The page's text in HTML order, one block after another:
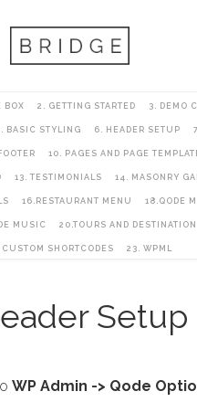
BOX 2. GETTING STARTED 3. DEMO
BASIC STYLING 6. HEADER SETUP
10. PAGES AND PAGE
13. TESTIMONIALS 14. MASONRY
16.RESTAURANT MENU 18.QODE
MUSIC 20.TOURS AND
CUSTOM SHORTCODES 23. WPML
Setup
WP Admin -> Qode